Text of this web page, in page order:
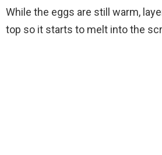
While the eggs are still warm,
top so it starts to melt into the